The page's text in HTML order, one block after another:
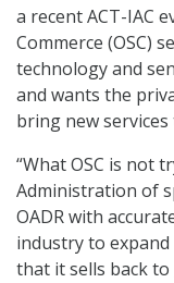
a recent ACT-IAC
Commerce (OSC)
technology and
and wants the
bring new
“What OSC is not
Administration of
OADR with
industry to
that it sells back to